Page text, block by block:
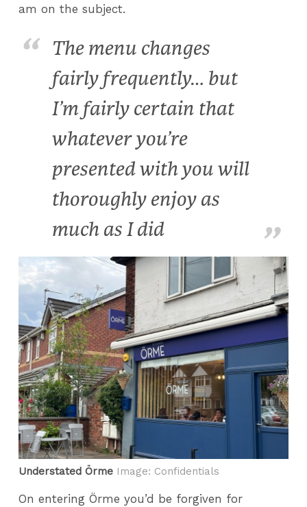
am on the subject.
The menu changes
fairly frequently… but
I’m fairly certain that
whatever you’re
presented with you will
thoroughly enjoy as
much as I did
Understated Örme Image: Confidentials
On entering Örme you’d be forgiven for